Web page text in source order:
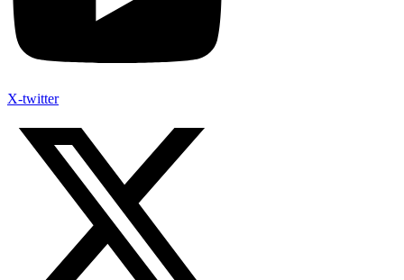
X-twitter